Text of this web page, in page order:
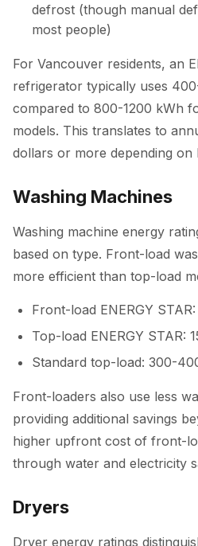
defrost (though manual
most people)
For Vancouver residents, an
refrigerator typically uses
compared to 800-1200 kWh
models. This translates to
dollars or more depending on
Washing Machines
Washing machine energy
based on type. Front-load
more efficient than top-load
Front-load ENERGY
Top-load ENERGY STAR:
Standard top-load: 300-
Front-loaders also use less
providing additional savings
higher upfront cost of front-
through water and electricity
Dryers
Dryer energy ratings